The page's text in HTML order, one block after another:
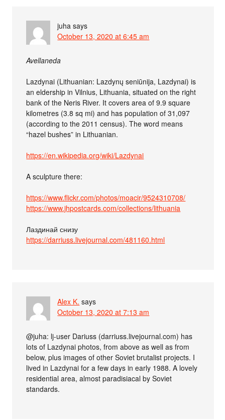
juha says
October 13, 2020 at 6:45 am
Avellaneda
Lazdynai (Lithuanian: Lazdynų seniūnija, Lazdynai) is
an eldership in Vilnius, Lithuania, situated on the right
bank of the Neris River. It covers area of 9.9 square
kilometres (3.8 sq mi) and has population of 31,097
(according to the 2011 census). The word means
“hazel bushes” in Lithuanian.
https://en.wikipedia.org/wiki/Lazdynai
A sculpture there:
https://www.flickr.com/photos/moacir/9524310708/
https://www.jhpostcards.com/collections/lithuania
Лаздинай снизу
https://darriuss.livejournal.com/481160.html
Alex K. says
October 13, 2020 at 7:13 am
@juha: lj-user Dariuss (darriuss.livejournal.com) has
lots of Lazdynai photos, from above as well as from
below, plus images of other Soviet brutalist projects. I
lived in Lazdynai for a few days in early 1988. A lovely
residential area, almost paradisiacal by Soviet
standards.